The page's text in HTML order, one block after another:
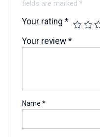
fields are marked*
Your rating*
Your review*
Name*